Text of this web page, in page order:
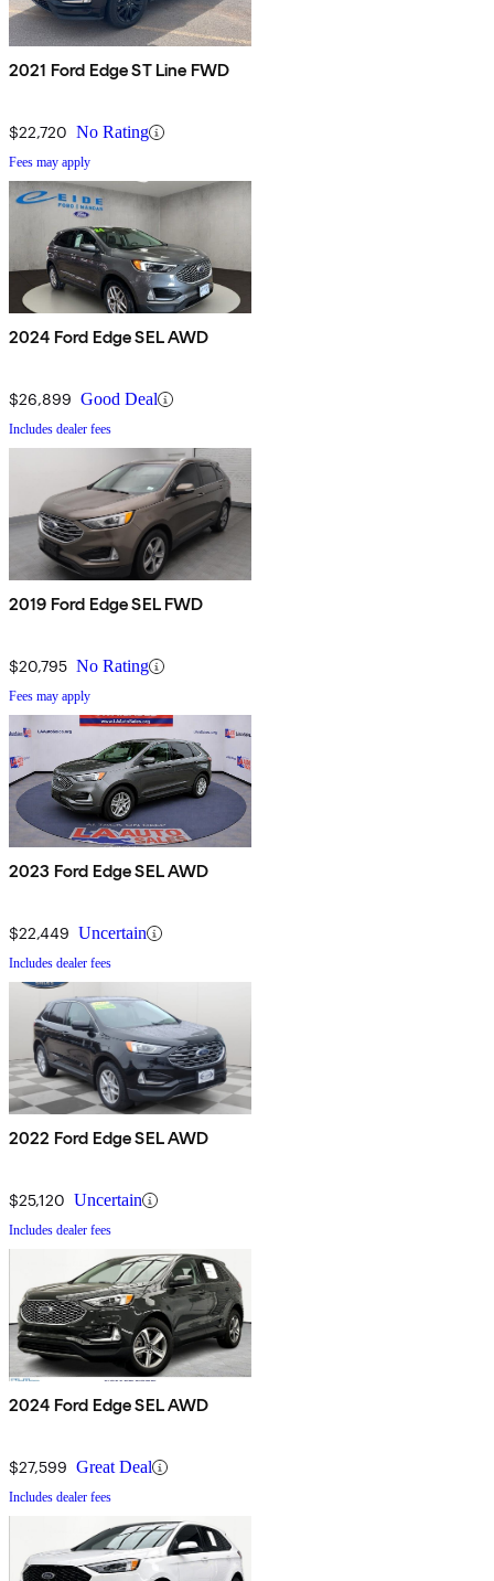
2021 Ford Edge ST Line FWD
$22,720 No Rating
Fees may apply
2024 Ford Edge SEL AWD
$26,899 Good Deal
Includes dealer fees
2019 Ford Edge SEL FWD
$20,795 No Rating
Fees may apply
2023 Ford Edge SEL AWD
$22,449 Uncertain
Includes dealer fees
2022 Ford Edge SEL AWD
$25,120 Uncertain
Includes dealer fees
2024 Ford Edge SEL AWD
$27,599 Great Deal
Includes dealer fees